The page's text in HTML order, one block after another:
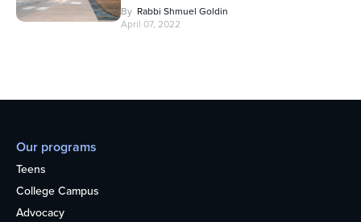
By Rabbi Shmuel Goldin
April 07, 2022
Our programs
Teens
College Campus
Advocacy